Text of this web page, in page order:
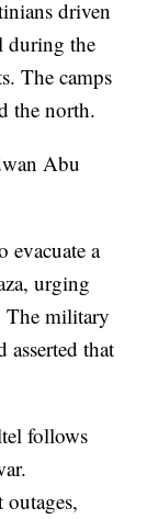
driven
during the
The camps
the north.
Abu
evacuate a
urging
The military
that
follows